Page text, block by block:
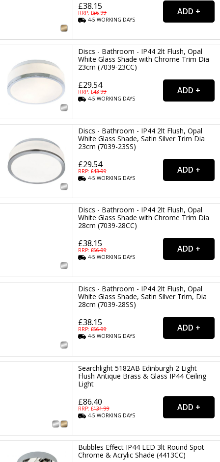
£38.15
RRP: £56.99
4-5WORKING DAYS
Discs - Bathroom - IP44 2lt Flush, Opal
White Glass Shade with Chrome Trim Dia
23cm (7039-23CC)
£29.54
RRP: £43.99
4-5WORKING DAYS
Discs - Bathroom - IP44 2lt Flush, Opal
White Glass Shade, Satin Silver Trim Dia
23cm (7039-23SS)
£29.54
RRP: £43.99
4-5WORKING DAYS
Discs - Bathroom - IP44 2lt Flush, Opal
White Glass Shade with Chrome Trim Dia
28cm (7039-28CC)
£38.15
RRP: £56.99
4-5WORKING DAYS
Discs - Bathroom - IP44 2lt Flush, Opal
White Glass Shade, Satin Silver Trim, Dia
28cm (7039-28SS)
£38.15
RRP: £56.99
4-5WORKING DAYS
Searchlight 5182AB Edinburgh 2 Light
Flush Antique Brass & Glass IP44 Ceiling
Light
£86.40
RRP: £131.99
4-5WORKING DAYS
Bubbles Effect IP44 LED 3lt Round Spot
Chrome & Acrylic Shade (4413CC)